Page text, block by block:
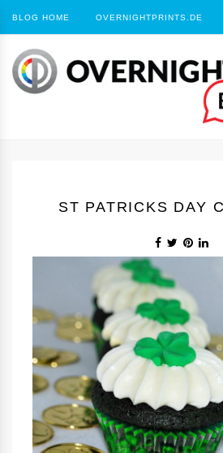
BLOG HOME OVERNIGHTPRINTS.DE
ST PATRICKS DAY